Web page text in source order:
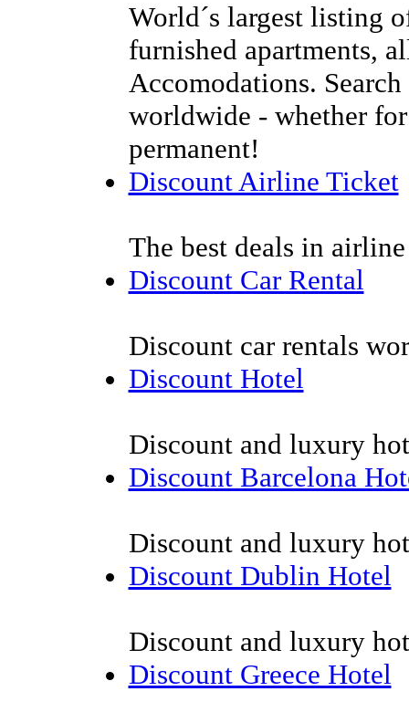
World´s largest listing
furnished apartments,
Accomodations.
worldwide - whether
permanent!
Discount Airline Ticket
The best deals in
Discount Car Rental
Discount car rentals
Discount Hotel
Discount and luxury
Discount Barcelona
Discount and luxury
Discount Dublin Hotel
Discount and luxury
Discount Greece Hotel